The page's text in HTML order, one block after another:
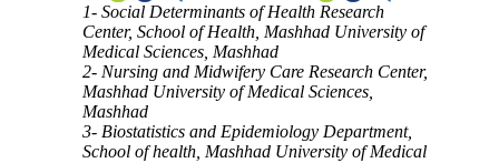
1- Social Determinants of Health Research
Center, School of Health, Mashhad University of
Medical Sciences, Mashhad
2- Nursing and Midwifery Care Research Center,
Mashhad University of Medical Sciences,
Mashhad
3- Biostatistics and Epidemiology Department,
School of health, Mashhad University of Medical